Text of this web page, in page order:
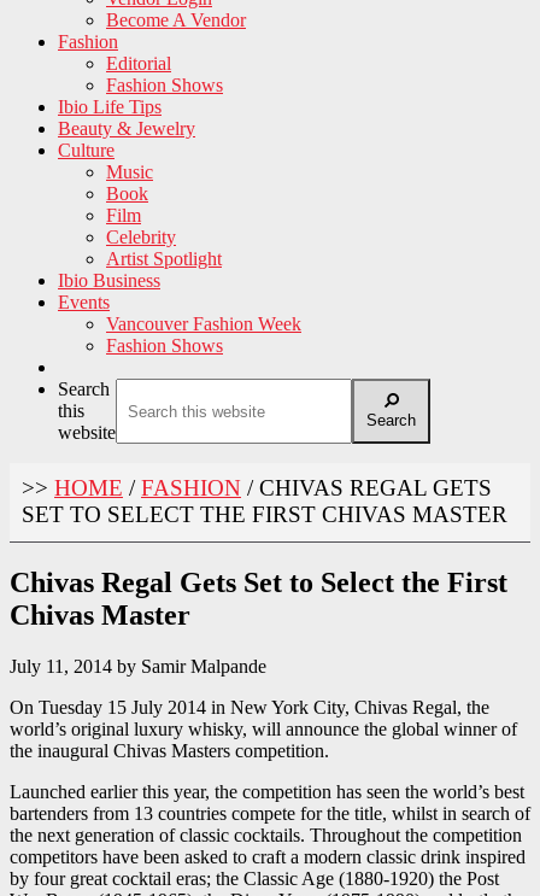
Become A Vendor
Fashion
Editorial
Fashion Shows
Ibio Life Tips
Beauty & Jewelry
Culture
Music
Book
Film
Celebrity
Artist Spotlight
Ibio Business
Events
Vancouver Fashion Week
Fashion Shows
Search
this
website
Search
>> HOME / FASHION /CHIVAS REGAL GETS
SET TO SELECT THE FIRST CHIVAS MASTER
Chivas Regal Gets Set to Select the First
Chivas Master
July 11, 2014 by Samir Malpande
On Tuesday 15 July 2014 in New York City, Chivas Regal, the
world’s original luxury whisky, will announce the global winner of
the inaugural Chivas Masters competition.
Launched earlier this year, the competition has seen the world’s best
bartenders from 13 countries compete for the title, whilst in search of
the next generation of classic cocktails. Throughout the competition
competitors have been asked to craft a modern classic drink inspired
by four great cocktail eras; the Classic Age (1880-1920) the Post